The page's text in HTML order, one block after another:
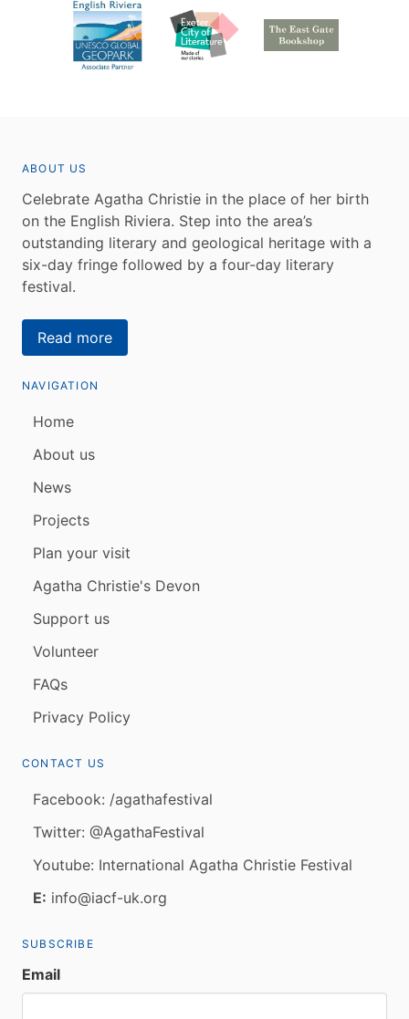
ABOUT US
Celebrate Agatha Christie in the place of her birth
on the English Riviera. Step into the area’s
outstanding literary and geological heritage with a
six-day fringe followed by a four-day literary
festival.
Read more
NAVIGATION
Home
About us
News
Projects
Plan your visit
Agatha Christie's Devon
Support us
Volunteer
FAQs
Privacy Policy
CONTACT US
Facebook: /agathafestival
Twitter: @AgathaFestival
Youtube: International Agatha Christie Festival
E: info@iacf-uk.org
SUBSCRIBE
Email